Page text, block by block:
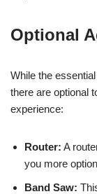
Optional
While the
there are optional
experience:
Router: A
you more
Band Saw: